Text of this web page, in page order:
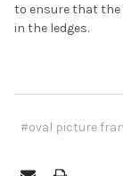
to ensure that the
in the ledges.
#oval picture